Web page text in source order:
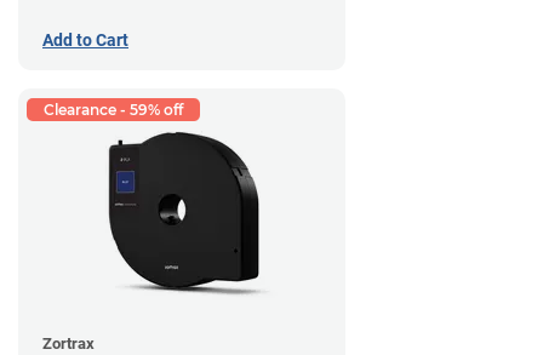
Add to Cart
Clearance - 59% off
Zortrax